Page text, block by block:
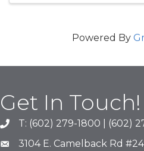
Powered By
Get In Touch!
phone number
T: (602) 279-1800 | (602)
map and address
3104 E. Camelback Rd